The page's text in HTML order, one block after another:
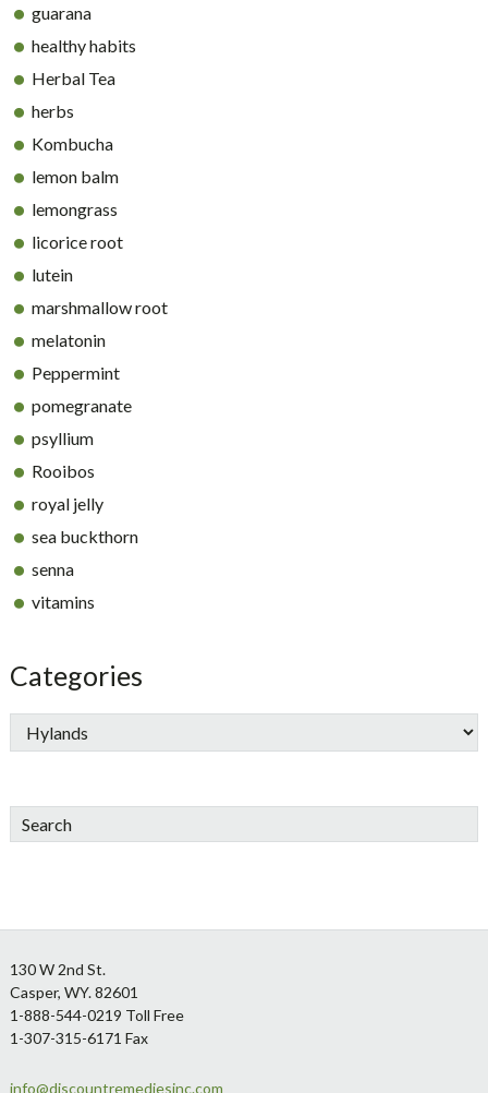
guarana
healthy habits
Herbal Tea
herbs
Kombucha
lemon balm
lemongrass
licorice root
lutein
marshmallow root
melatonin
Peppermint
pomegranate
psyllium
Rooibos
royal jelly
sea buckthorn
senna
vitamins
Categories
Search
Footer
130 W 2nd St.
Casper, WY. 82601
1-888-544-0219 Toll Free
1-307-315-6171 Fax
info@discountremediesinc.com